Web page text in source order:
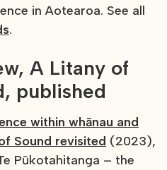
in Aotearoa. See all
.
A Litany of
published
within whānau and
Sound revisited (2023),
Pūkotahitanga – the